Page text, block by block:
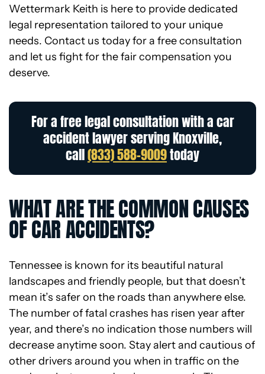
Wettermark Keith is here to provide dedicated
legal representation tailored to your unique
needs. Contact us today for a free consultation
and let us fight for the fair compensation you
deserve.
For a free legal consultation with a car
accident lawyer serving Knoxville,
call(833) 588-9009today
WHAT ARE THE COMMON CAUSES
OF CAR ACCIDENTS?
Tennessee is known for its beautiful natural
landscapes and friendly people, but that doesn’t
mean it’s safer on the roads than anywhere else.
The number of fatal crashes has risen year after
year, and there’s no indication those numbers will
decrease anytime soon. Stay alert and cautious of
other drivers around you when in traffic on the